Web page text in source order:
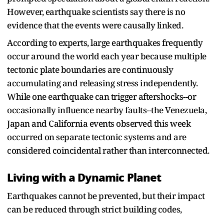
However, earthquake scientists say there is no
evidence that the events were causally linked.
According to experts, large earthquakes frequently
occur around the world each year because multiple
tectonic plate boundaries are continuously
accumulating and releasing stress independently.
While one earthquake can trigger aftershocks--or
occasionally influence nearby faults--the Venezuela,
Japan and California events observed this week
occurred on separate tectonic systems and are
considered coincidental rather than interconnected.
Living with a Dynamic Planet
Earthquakes cannot be prevented, but their impact
can be reduced through strict building codes,